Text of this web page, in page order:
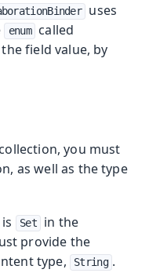
uses
enum called
field value, by
you must
as well as the type
is Set
in the
provide the
type, String .